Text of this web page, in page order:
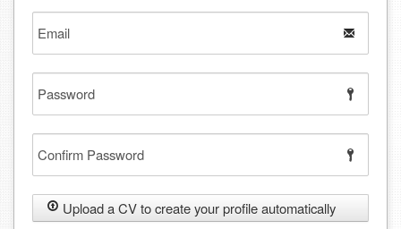
Email
Password
Confirm
Password
Upload a CV to create your profile automatically